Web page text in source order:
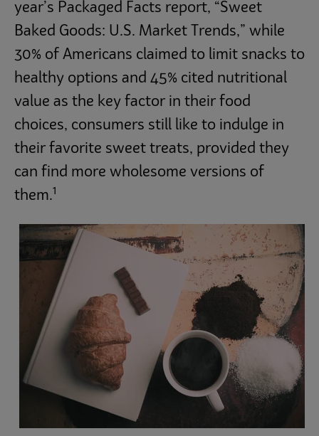
Culinary
Subscribe
year’s Packaged Facts report, “Sweet
Baked Goods: U.S. Market Trends,” while
30% of Americans claimed to limit snacks to
healthy options and 45% cited nutritional
value as the key factor in their food
choices, consumers still like to indulge in
their favorite sweet treats, provided they
can find more wholesome versions of
them.1